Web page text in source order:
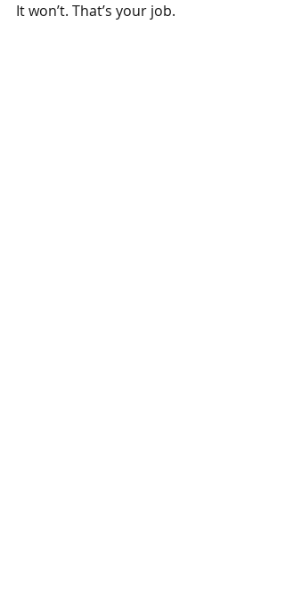
It won’t. That’s your job.